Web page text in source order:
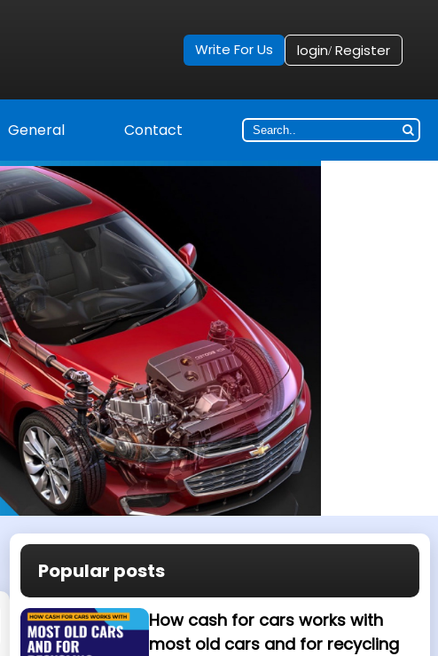
Write For Us login/ Register
General Contact
Popular posts
How cash for cars works with
most old cars and for recycling